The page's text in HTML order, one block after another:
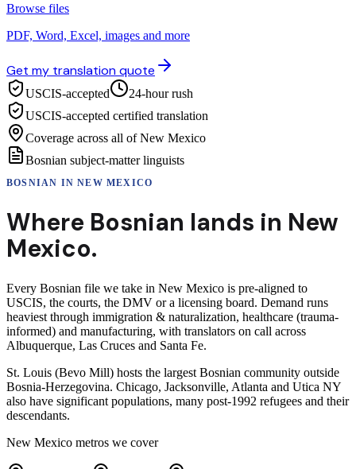
Browse files
PDF, Word, Excel, images and more
Get my translation quote
USCIS-accepted
24-hour rush
USCIS-accepted certified translation
Coverage across all of New Mexico
Bosnian subject-matter linguists
BOSNIAN INNEW MEXICO
Where Bosnian lands in New
Mexico.
Every Bosnian file we take in New Mexico is pre-aligned to
USCIS, the courts, the DMV or a licensing board. Demand runs
heaviest through immigration & naturalization, healthcare (trauma-
informed) and manufacturing, with translators on call across
Albuquerque, Las Cruces and Santa Fe.
St. Louis (Bevo Mill) hosts the largest Bosnian community outside
Bosnia-Herzegovina. Chicago, Jacksonville, Atlanta and Utica NY
also have significant populations, many post-1992 refugees and their
descendants.
New Mexico metros we cover